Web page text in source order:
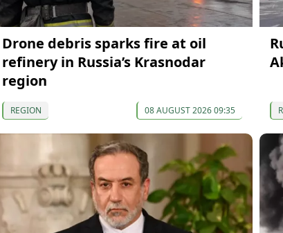
Drone debris sparks fire at oil
refinery in Russia’s Krasnodar
region
REGION 08 AUGUST 2026 09:35